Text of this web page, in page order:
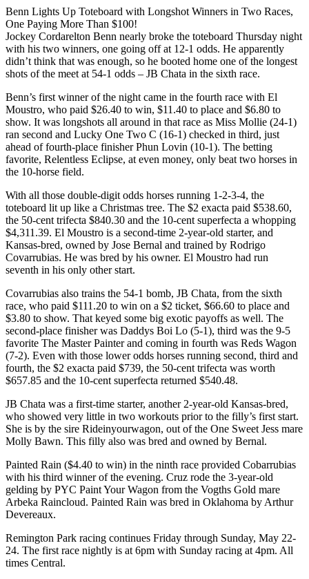
Benn Lights Up Toteboard with Longshot Winners in Two Races,
One Paying More Than $100!
Jockey Cordarelton Benn nearly broke the toteboard Thursday night
with his two winners, one going off at 12-1 odds. He apparently
didn’t think that was enough, so he booted home one of the longest
shots of the meet at 54-1 odds – JB Chata in the sixth race.
Benn’s first winner of the night came in the fourth race with El
Moustro, who paid $26.40 to win, $11.40 to place and $6.80 to
show. It was longshots all around in that race as Miss Mollie (24-1)
ran second and Lucky One Two C (16-1) checked in third, just
ahead of fourth-place finisher Phun Lovin (10-1). The betting
favorite, Relentless Eclipse, at even money, only beat two horses in
the 10-horse field.
With all those double-digit odds horses running 1-2-3-4, the
toteboard lit up like a Christmas tree. The $2 exacta paid $538.60,
the 50-cent trifecta $840.30 and the 10-cent superfecta a whopping
$4,311.39. El Moustro is a second-time 2-year-old starter, and
Kansas-bred, owned by Jose Bernal and trained by Rodrigo
Covarrubias. He was bred by his owner. El Moustro had run
seventh in his only other start.
Covarrubias also trains the 54-1 bomb, JB Chata, from the sixth
race, who paid $111.20 to win on a $2 ticket, $66.60 to place and
$3.80 to show. That keyed some big exotic payoffs as well. The
second-place finisher was Daddys Boi Lo (5-1), third was the 9-5
favorite The Master Painter and coming in fourth was Reds Wagon
(7-2). Even with those lower odds horses running second, third and
fourth, the $2 exacta paid $739, the 50-cent trifecta was worth
$657.85 and the 10-cent superfecta returned $540.48.
JB Chata was a first-time starter, another 2-year-old Kansas-bred,
who showed very little in two workouts prior to the filly’s first start.
She is by the sire Rideinyourwagon, out of the One Sweet Jess mare
Molly Bawn. This filly also was bred and owned by Bernal.
Painted Rain ($4.40 to win) in the ninth race provided Cobarrubias
with his third winner of the evening. Cruz rode the 3-year-old
gelding by PYC Paint Your Wagon from the Vogths Gold mare
Arbeka Raincloud. Painted Rain was bred in Oklahoma by Arthur
Devereaux.
Remington Park racing continues Friday through Sunday, May 22-
24. The first race nightly is at 6pm with Sunday racing at 4pm. All
times Central.